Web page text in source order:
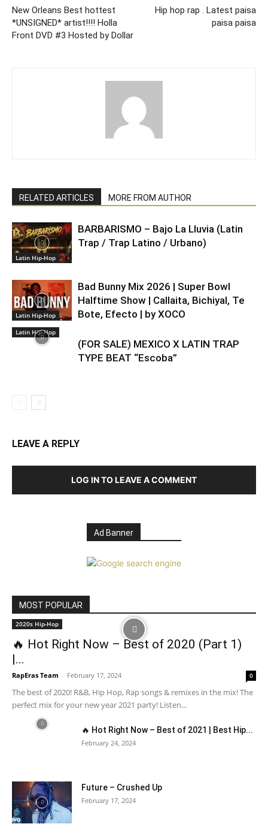
New Orleans Best hottest
*UNSIGNED* artist!!!! Holla
Front DVD #3 Hosted by Dollar
Hip hop rap . Latest paisa
paisa paisa
RELATED ARTICLES MORE FROM AUTHOR
Latin Hip-Hop
BARBARISMO – Bajo La Lluvia (Latin
Trap / Trap Latino / Urbano)
Latin Hip-Hop
Bad Bunny Mix 2026 | Super Bowl
Halftime Show | Callaita, Bichiyal, Te
Bote, Efecto | by XOCO
Latin Hip-Hop
(FOR SALE) MEXICO X LATIN TRAP
TYPE BEAT “Escoba”
LEAVE A REPLY
LOG IN TO LEAVE A COMMENT
Ad Banner
MOST POPULAR
2020s Hip-Hop
🔥 Hot Right Now – Best of 2020 (Part 1)
|...
RapEras Team - February 17, 2024 0
The best of 2020! R&B, Hip Hop, Rap songs & remixes in the mix! The
perfect mix for your new year 2021 party! Listen...
🔥 Hot Right Now – Best of 2021 | Best Hip...
February 24, 2024
Future – Crushed Up
February 17, 2024